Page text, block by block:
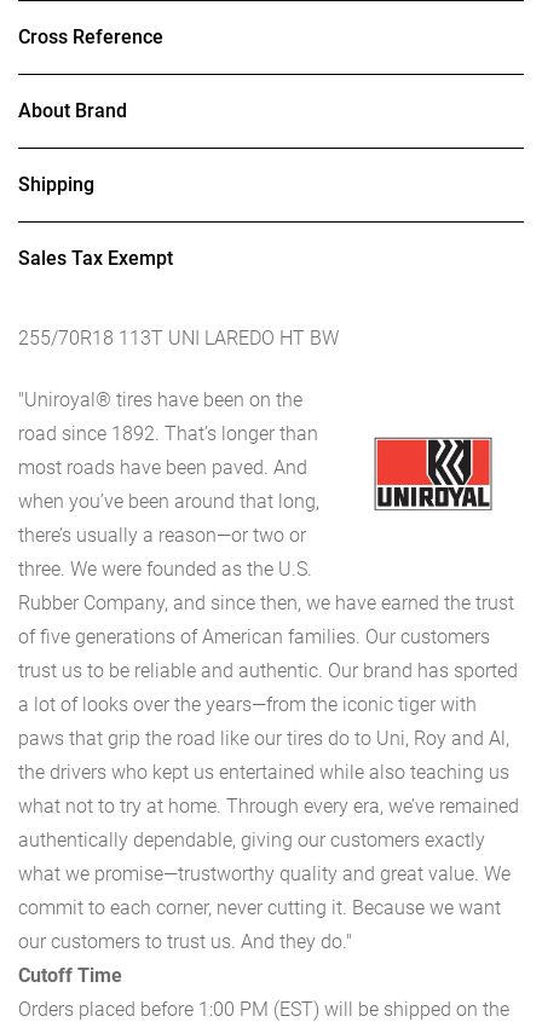
Cross Reference
About Brand
Shipping
Sales Tax Exempt
255/70R18 113T UNI LAREDO HT BW
"Uniroyal® tires have been on the
road since 1892. That’s longer than
most roads have been paved. And
when you’ve been around that long,
there’s usually a reason—or two or
three. We were founded as the U.S.
Rubber Company, and since then, we have earned the trust
of five generations of American families. Our customers
trust us to be reliable and authentic. Our brand has sported
a lot of looks over the years—from the iconic tiger with
paws that grip the road like our tires do to Uni, Roy and Al,
the drivers who kept us entertained while also teaching us
what not to try at home. Through every era, we’ve remained
authentically dependable, giving our customers exactly
what we promise—trustworthy quality and great value. We
commit to each corner, never cutting it. Because we want
our customers to trust us. And they do."
Cutoff Time
Orders placed before 1:00 PM (EST) will be shipped on the